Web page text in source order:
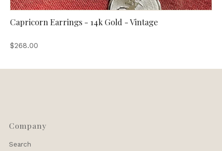
Capricorn Earrings - 14k Gold - Vintage
$268.00
Company
Search